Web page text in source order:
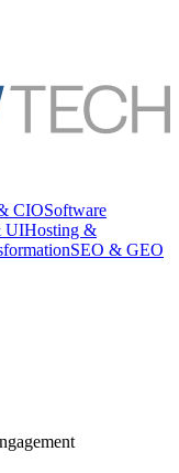
CIOSoftware
UIHosting &
SEO & GEO